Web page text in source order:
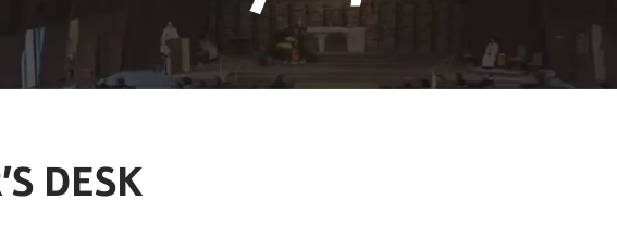
DESK